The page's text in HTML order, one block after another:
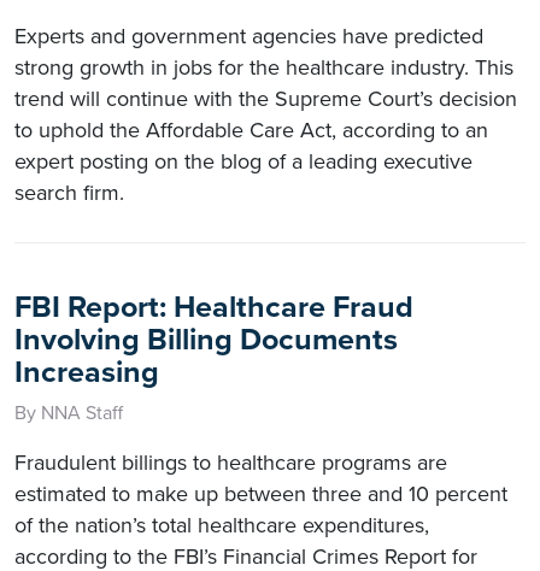
Experts and government agencies have predicted
strong growth in jobs for the healthcare industry. This
trend will continue with the Supreme Court’s decision
to uphold the Affordable Care Act, according to an
expert posting on the blog of a leading executive
search firm.
FBI Report: Healthcare Fraud
Involving Billing Documents
Increasing
By NNA Staff
Fraudulent billings to healthcare programs are
estimated to make up between three and 10 percent
of the nation’s total healthcare expenditures,
according to the FBI’s Financial Crimes Report for